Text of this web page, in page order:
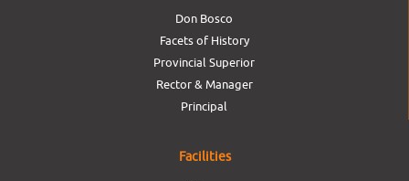
Don Bosco
Facets of History
Provincial Superior
Rector & Manager
Principal
Facilities